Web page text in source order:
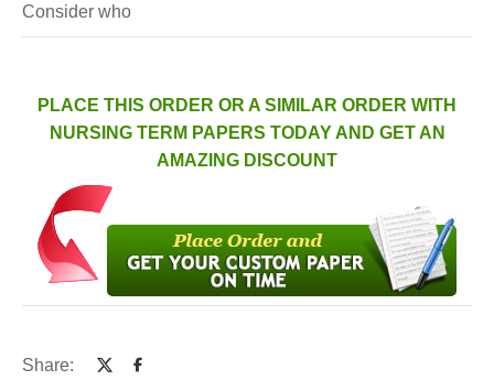
Consider who
PLACE THIS ORDER OR A SIMILAR ORDER WITH
NURSING TERM PAPERS TODAY AND GET AN
AMAZING DISCOUNT
Share: